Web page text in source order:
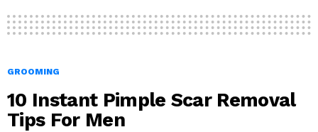
GROOMING
10 Instant Pimple Scar Removal
Tips For Men